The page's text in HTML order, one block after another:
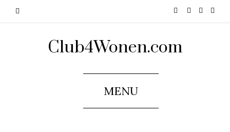
Club4Wonen.com
MENU